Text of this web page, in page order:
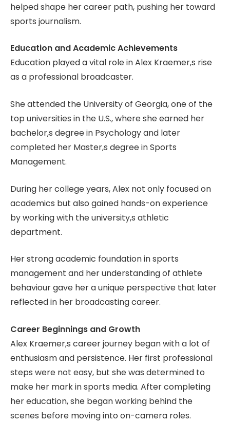
helped shape her career path, pushing her toward
sports journalism.
Education and Academic Achievements
Education played a vital role in Alex Kraemer,s rise
as a professional broadcaster.
She attended the University of Georgia, one of the
top universities in the U.S., where she earned her
bachelor,s degree in Psychology and later
completed her Master,s degree in Sports
Management.
During her college years, Alex not only focused on
academics but also gained hands-on experience
by working with the university,s athletic
department.
Her strong academic foundation in sports
management and her understanding of athlete
behaviour gave her a unique perspective that later
reflected in her broadcasting career.
Career Beginnings and Growth
Alex Kraemer,s career journey began with a lot of
enthusiasm and persistence. Her first professional
steps were not easy, but she was determined to
make her mark in sports media. After completing
her education, she began working behind the
scenes before moving into on-camera roles.